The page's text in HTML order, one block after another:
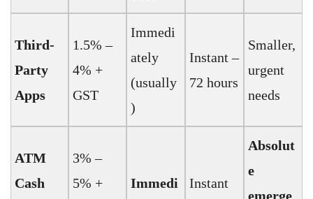
Third-
Party
Apps
1.5% –
4% +
GST
Immedi
ately
(usually
)
Instant –
72 hours
Smaller,
urgent
needs
ATM
Cash
3% –
5% +
Immedi
Instant
Absolut
e
emerge